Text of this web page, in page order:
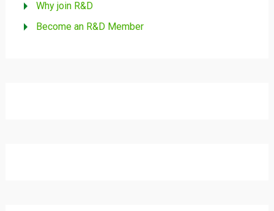
Why join R&D
Become an R&D Member